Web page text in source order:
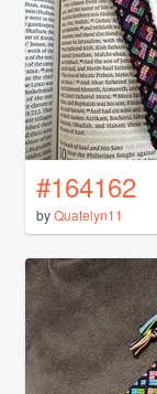
#164162
byQuatelyn11